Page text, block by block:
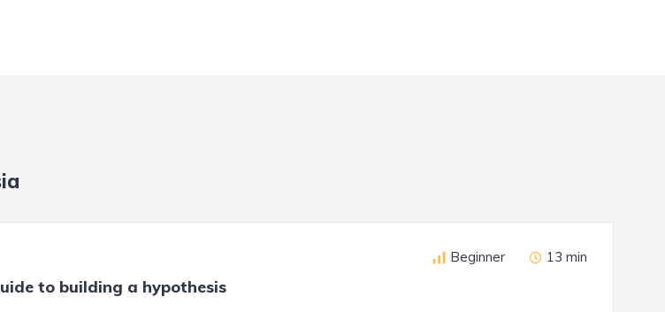
Beginner 13 min
to building a hypothesis